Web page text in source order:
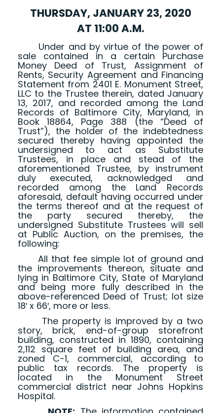
THURSDAY, JANUARY 23, 2020
AT 11:00 A.M.
Under and by virtue of the power of
sale contained in a certain Purchase
Money Deed of Trust, Assignment of
Rents, Security Agreement and Financing
Statement from 2401 E. Monument Street,
LLC to the Trustee therein, dated January
13, 2017, and recorded among the Land
Records of Baltimore City, Maryland, in
Book 18864, Page 388 (the “Deed of
Trust”), the holder of the indebtedness
secured thereby having appointed the
undersigned to act as Substitute
Trustees, in place and stead of the
aforementioned Trustee, by instrument
duly executed, acknowledged and
recorded among the Land Records
aforesaid, default having occurred under
the terms thereof and at the request of
the party secured thereby, the
undersigned Substitute Trustees will sell
at Public Auction, on the premises, the
following:
All that fee simple lot of ground and
the improvements thereon, situate and
lying in Baltimore City, State of Maryland
and being more fully described in the
above-referenced Deed of Trust; lot size
18′ x 66′, more or less.
The property is improved by a two
story, brick, end-of-group storefront
building, constructed in 1890, containing
2,112 square feet of building area, and
zoned C-1, commercial, according to
public tax records. The property is
located in the Monument Street
commercial district near Johns Hopkins
Hospital.